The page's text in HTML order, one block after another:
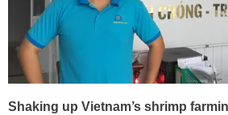
Shaking up Vietnam’s shrimp